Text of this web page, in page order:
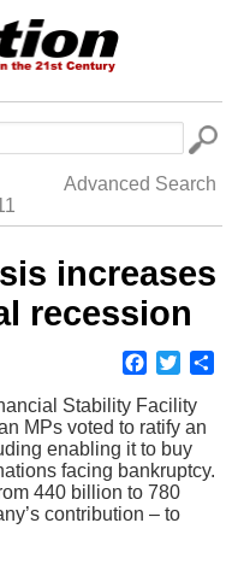
Advanced Search
increases
recession
Facebook
Stability Facility
MPs voted to ratify an
enabling it to buy
facing bankruptcy.
440 billion to 780
contribution – to